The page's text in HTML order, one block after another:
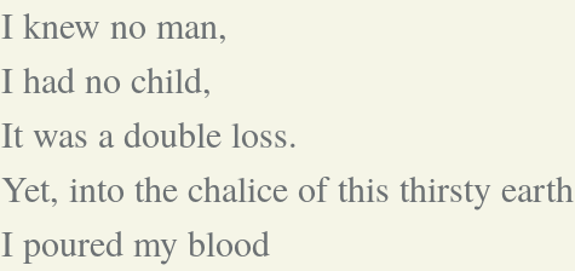
I knew no man,
I had no child,
It was a double loss.
Yet, into the chalice of this thirsty earth
I poured my blood